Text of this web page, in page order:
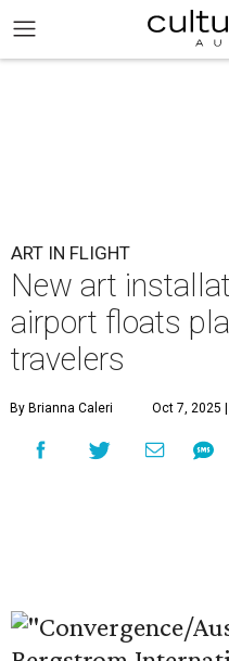
ART IN FLIGHT
New art
airport floats
travelers
By Brianna Caleri Oct 7, 2025